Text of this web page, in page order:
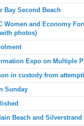
Bay Second Beach
Women and Economy
photos)
Expo on Multiple
in custody from
Sunday
Beach and Silverstrand